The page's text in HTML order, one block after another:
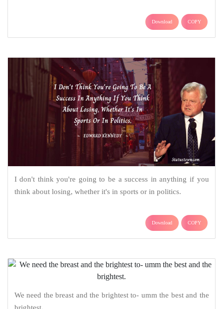
Download COPY
I don't think you're going to be a success in anything if you
think about losing, whether it's in sports or in politics.
Download COPY
We need the breast and the brightest to- umm the best and the